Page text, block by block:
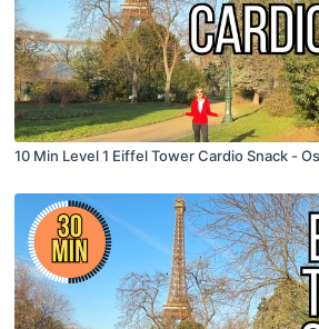
10 Min Level 1 Eiffel Tower Cardio Snack -